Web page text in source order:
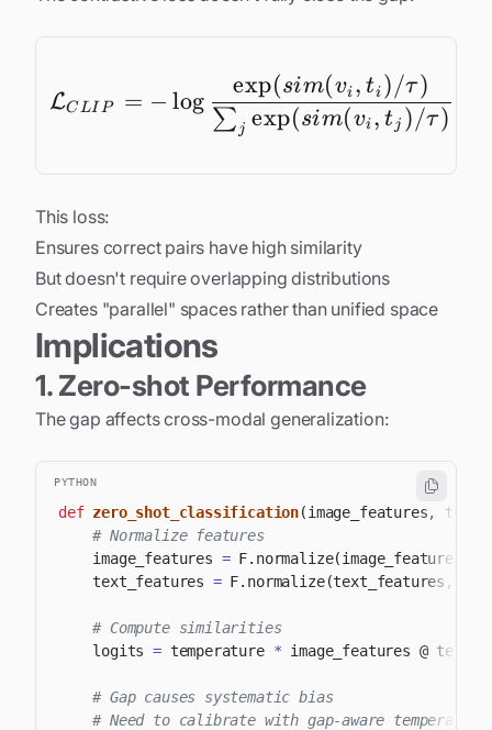
LCLI P = −log
∑ j exp(sim(vi , tj )/τ)
exp(sim(vi , ti )/τ)
This loss:
Ensures correct pairs have high similarity
But doesn't require overlapping distributions
Creates "parallel" spaces rather than unified space
Implications
1. Zero-shot Performance
The gap affects cross-modal generalization:
PYTHON
def zero_shot_classification(image_features,
# Normalize features
    image_features
= F. normalize(image_features
    text_features
= F. normalize(text_features ,
# Compute similarities
    logits
= temperature * image_features @
# Gap causes systematic bias
# Need to calibrate with gap-aware temperature